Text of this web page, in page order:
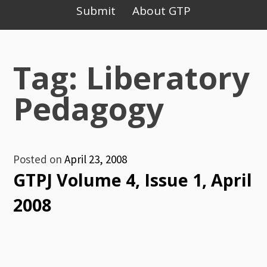
Menu
Submit
About GTP
Tag: Liberatory
Pedagogy
Posted onApril 23, 2008
GTPJ Volume 4, Issue 1, April
2008